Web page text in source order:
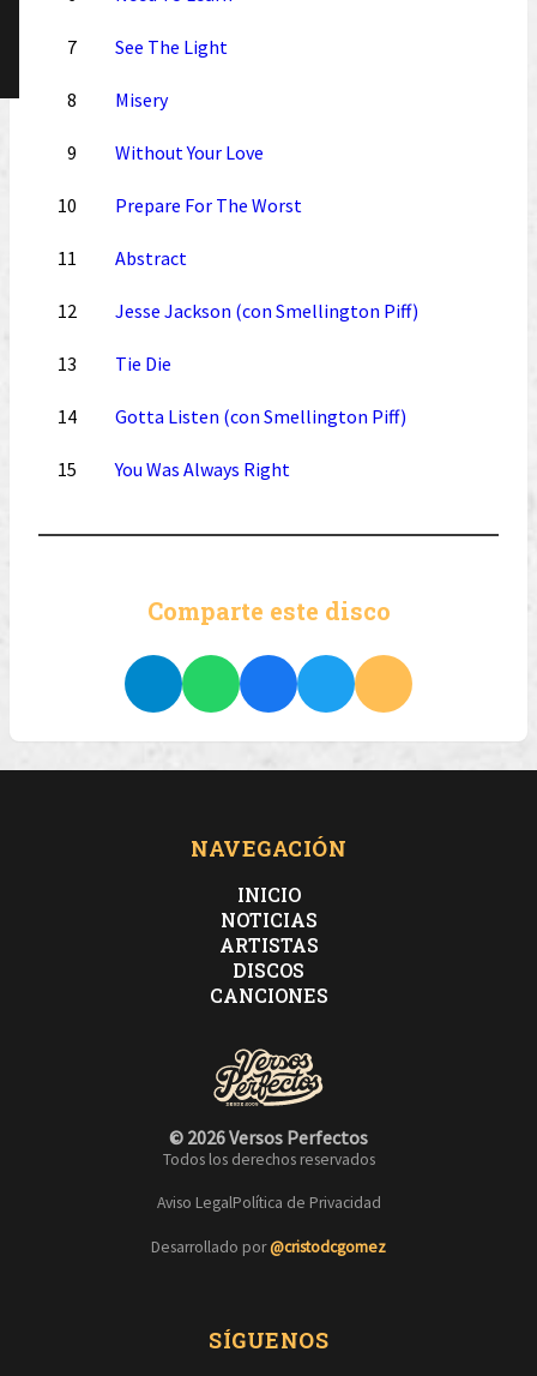
7 See The Light
8 Misery
9 Without Your Love
10 Prepare For The Worst
11 Abstract
12 Jesse Jackson (con Smellington Piff)
13 Tie Die
14 Gotta Listen (con Smellington Piff)
15 You Was Always Right
Comparte este disco
NAVEGACIÓN
INICIO
NOTICIAS
ARTISTAS
DISCOS
CANCIONES
© 2026 Versos Perfectos
Todos los derechos reservados
Aviso LegalPolítica de Privacidad
Desarrollado por@cristodcgomez
SÍGUENOS